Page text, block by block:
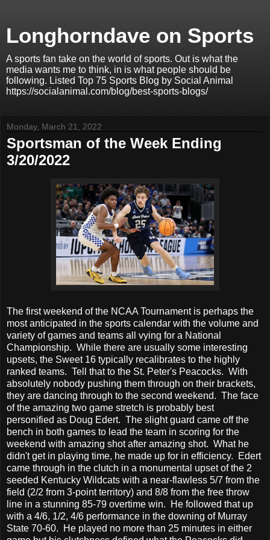
Longhorndave on Sports
A sports fan take on the world of sports. Out is what the
media wants me to think, in is what people should be
following. Listed Top 75 Sports Blog by Social Animal
https://socialanimal.com/blog/best-sports-blogs/
Monday, March 21, 2022
Sportsman of the Week Ending
3/20/2022
The first weekend of the NCAA Tournament is perhaps the
most anticipated in the sports calendar with the volume and
variety of games and teams all vying for a National
Championship. While there are usually some interesting
upsets, the Sweet 16 typically recalibrates to the highly
ranked teams. Tell that to the St. Peter's Peacocks. With
absolutely nobody pushing them through on their brackets,
they are dancing through to the second weekend. The face
of the amazing two game stretch is probably best
personified as Doug Edert. The slight guard came off the
bench in both games to lead the team in scoring for the
weekend with amazing shot after amazing shot. What he
didn't get in playing time, he made up for in efficiency. Edert
came through in the clutch in a monumental upset of the 2
seeded Kentucky Wildcats with a near-flawless 5/7 from the
field (2/2 from 3-point territory) and 8/8 from the free throw
line in a stunning 85-79 overtime win. He followed that up
with a 4/6, 1/2, 4/6 performance in the downing of Murray
State 70-60. He played no more than 25 minutes in either